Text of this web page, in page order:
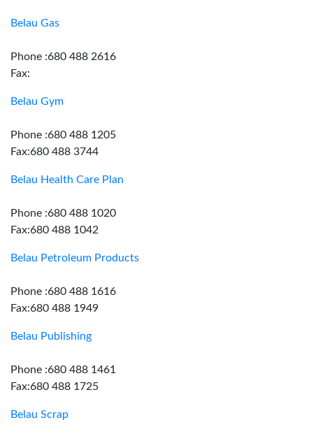
Belau Gas
Phone :680 488 2616
Fax:
Belau Gym
Phone :680 488 1205
Fax:680 488 3744
Belau Health Care Plan
Phone :680 488 1020
Fax:680 488 1042
Belau Petroleum Products
Phone :680 488 1616
Fax:680 488 1949
Belau Publishing
Phone :680 488 1461
Fax:680 488 1725
Belau Scrap